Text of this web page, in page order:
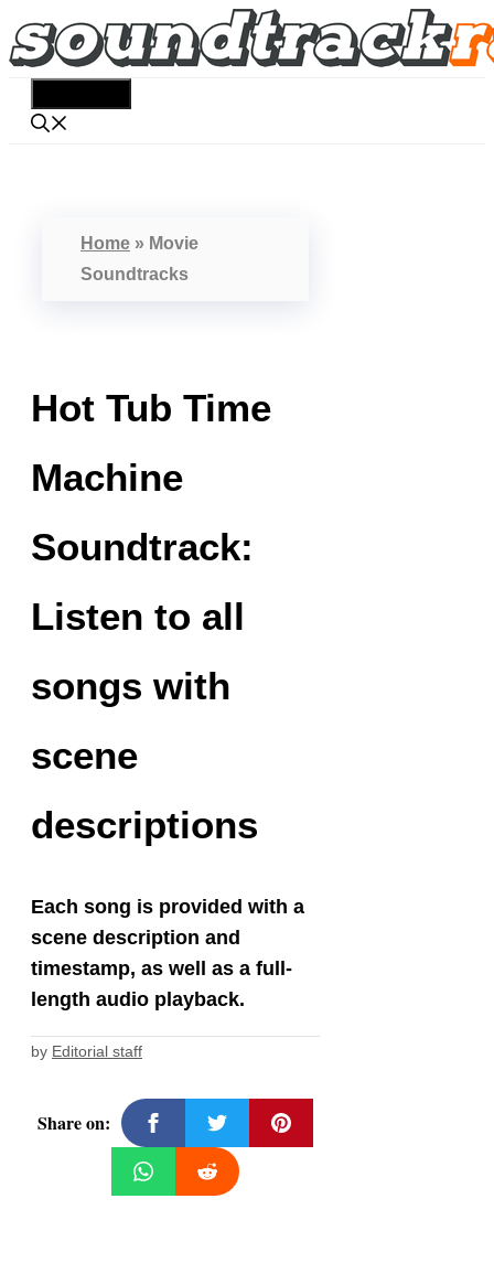
Skip
to
Home » Movie
Soundtracks
Hot Tub Time
Machine
Soundtrack:
Listen to all
songs with
scene
descriptions
Each song is provided with a
scene description and
timestamp, as well as a full-
length audio playback.
by Editorial staff
Share on: